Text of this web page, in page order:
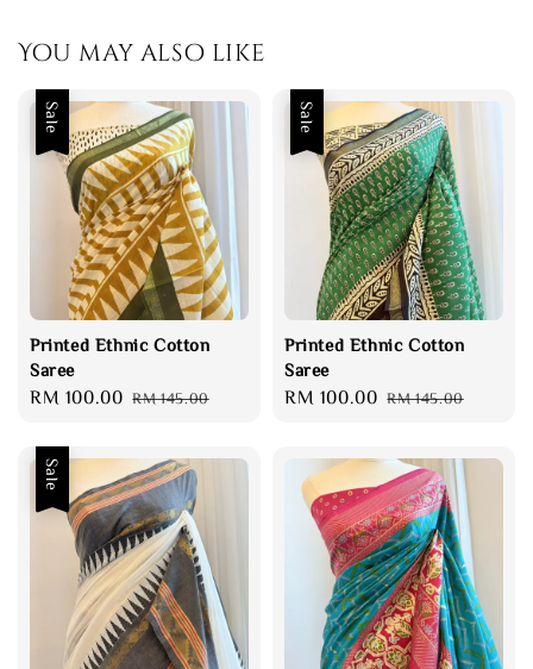
You may also like
Sale
Printed Ethnic Cotton
Saree
Sale
RM 100.00 Regular
RM 145.00
Sale
Printed Ethnic Cotton
Saree
Sale
RM 100.00 Regular
RM 145.00
Sale